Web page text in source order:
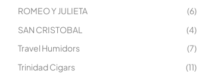
ROMEO Y JULIETA
(6)
SAN CRISTOBAL
(4)
Travel Humidors
(7)
Trinidad Cigars
(11)